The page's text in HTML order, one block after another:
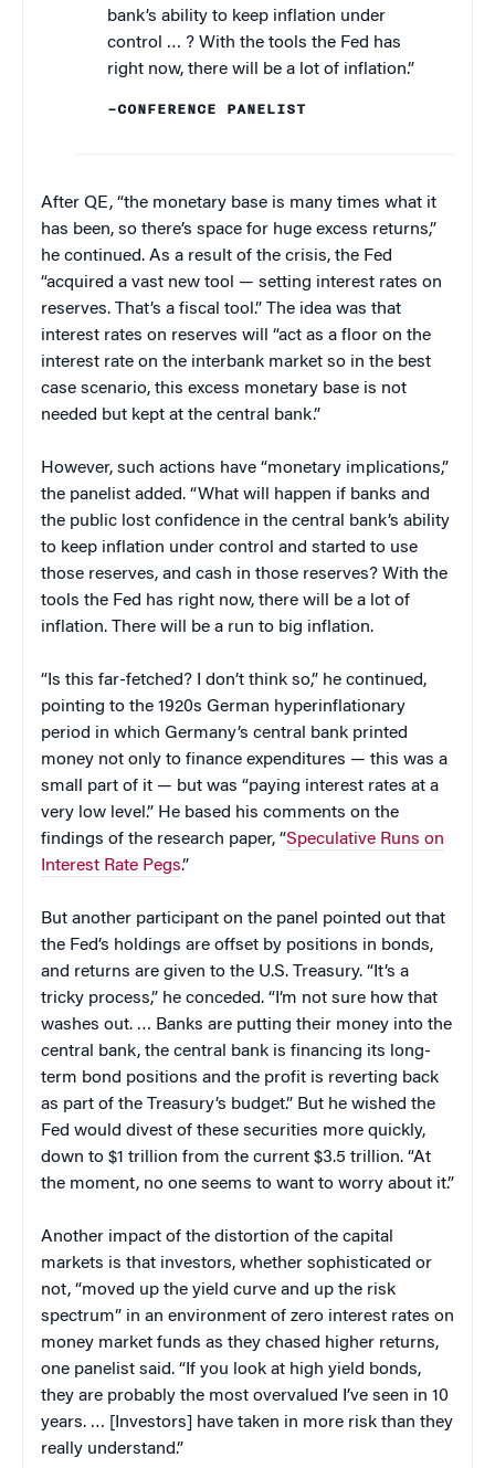
bank’s ability to keep inflation under
control … ? With the tools the Fed has
right now, there will be a lot of inflation.”
–CONFERENCE PANELIST
After QE, “the monetary base is many times what it
has been, so there’s space for huge excess returns,”
he continued. As a result of the crisis, the Fed
“acquired a vast new tool — setting interest rates on
reserves. That’s a fiscal tool.” The idea was that
interest rates on reserves will “act as a floor on the
interest rate on the interbank market so in the best
case scenario, this excess monetary base is not
needed but kept at the central bank.”
However, such actions have “monetary implications,”
the panelist added. “What will happen if banks and
the public lost confidence in the central bank’s ability
to keep inflation under control and started to use
those reserves, and cash in those reserves? With the
tools the Fed has right now, there will be a lot of
inflation. There will be a run to big inflation.
“Is this far-fetched? I don’t think so,” he continued,
pointing to the 1920s German hyperinflationary
period in which Germany’s central bank printed
money not only to finance expenditures — this was a
small part of it — but was “paying interest rates at a
very low level.” He based his comments on the
findings of the research paper, “Speculative Runs on
Interest Rate Pegs.”
But another participant on the panel pointed out that
the Fed’s holdings are offset by positions in bonds,
and returns are given to the U.S. Treasury. “It’s a
tricky process,” he conceded. “I’m not sure how that
washes out. … Banks are putting their money into the
central bank, the central bank is financing its long-
term bond positions and the profit is reverting back
as part of the Treasury’s budget.” But he wished the
Fed would divest of these securities more quickly,
down to $1 trillion from the current $3.5 trillion. “At
the moment, no one seems to want to worry about it.”
Another impact of the distortion of the capital
markets is that investors, whether sophisticated or
not, “moved up the yield curve and up the risk
spectrum” in an environment of zero interest rates on
money market funds as they chased higher returns,
one panelist said. “If you look at high yield bonds,
they are probably the most overvalued I’ve seen in 10
years. … [Investors] have taken in more risk than they
really understand.”